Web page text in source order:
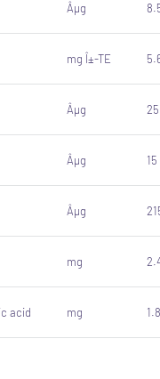
Âµg
mg Î±-TE
Âµg 25
Âµg 15
Âµg
mg
acid mg 1.8